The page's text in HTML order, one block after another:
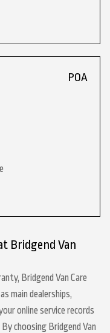
POA
Bridgend Van
Bridgend Van Care
main dealerships,
online service records
choosing Bridgend Van